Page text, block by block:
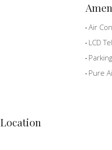
Air
LCD
Parking
Pure
Location